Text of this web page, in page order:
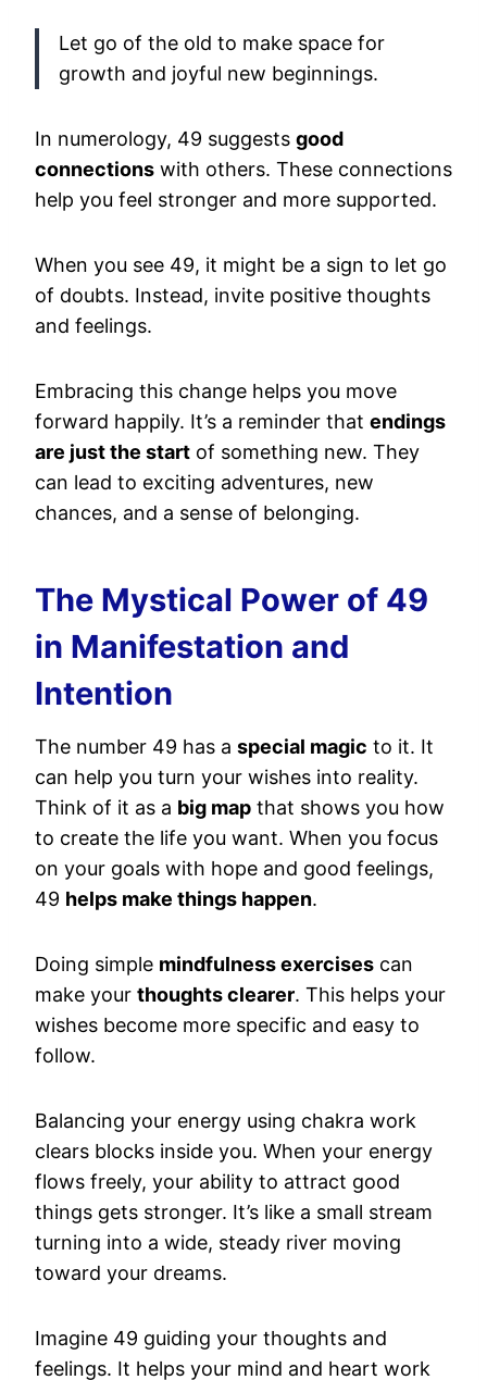
Let go of the old to make space for
growth and joyful new beginnings.
In numerology, 49 suggests good
connections with others. These connections
help you feel stronger and more supported.
When you see 49, it might be a sign to let go
of doubts. Instead, invite positive thoughts
and feelings.
Embracing this change helps you move
forward happily. It’s a reminder that endings
are just the start of something new. They
can lead to exciting adventures, new
chances, and a sense of belonging.
The Mystical Power of 49
in Manifestation and
Intention
The number 49 has a special magic to it. It
can help you turn your wishes into reality.
Think of it as a big map that shows you how
to create the life you want. When you focus
on your goals with hope and good feelings,
49 helps make things happen.
Doing simple mindfulness exercises can
make your thoughts clearer. This helps your
wishes become more specific and easy to
follow.
Balancing your energy using chakra work
clears blocks inside you. When your energy
flows freely, your ability to attract good
things gets stronger. It’s like a small stream
turning into a wide, steady river moving
toward your dreams.
Imagine 49 guiding your thoughts and
feelings. It helps your mind and heart work